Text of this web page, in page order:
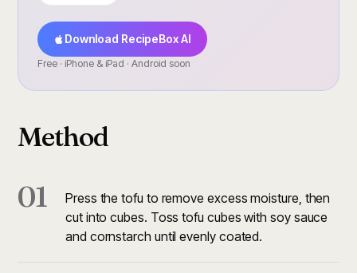
Download RecipeBox AI
Free · iPhone & iPad · Android soon
Method
01
Press the tofu to remove excess moisture, then
cut into cubes. Toss tofu cubes with soy sauce
and cornstarch until evenly coated.